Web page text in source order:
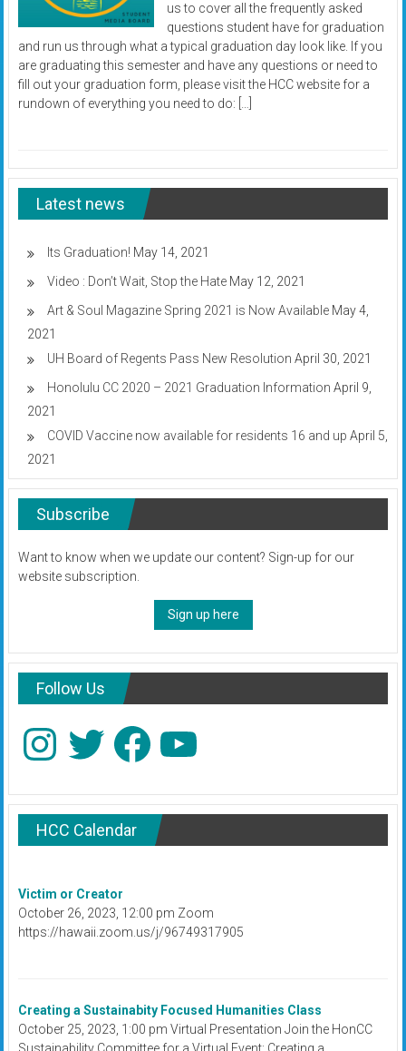
us to cover all the frequently asked
questions student have for graduation
and run us through what a typical graduation day look like. If you
are graduating this semester and have any questions or need to
fill out your graduation form, please visit the HCC website for a
rundown of everything you need to do: […]
Latest news
Its Graduation! May 14, 2021
Video : Don’t Wait, Stop the Hate May 12, 2021
Art & Soul Magazine Spring 2021 is Now Available May 4,
2021
UH Board of Regents Pass New Resolution April 30, 2021
Honolulu CC 2020 – 2021 Graduation Information April 9,
2021
COVID Vaccine now available for residents 16 and up April 5,
2021
Subscribe
Want to know when we update our content? Sign-up for our
website subscription.
Sign up here
Follow Us
InstagramTwitter Facebook
HCC Calendar
Victim or Creator
October 26, 2023, 12:00 pm Zoom
https://hawaii.zoom.us/j/96749317905
Creating a Sustainabity Focused Humanities Class
October 25, 2023, 1:00 pm Virtual Presentation Join the HonCC
Sustainability Committee for a Virtual Event: Creating a